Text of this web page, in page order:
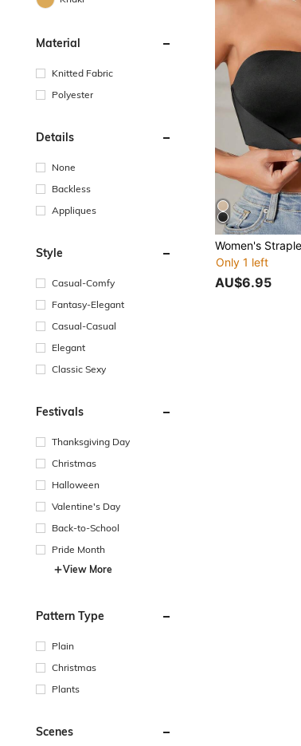
Material
Knitted Fabric
Polyester
Details
None
Backless
Appliques
Style
Casual-Comfy
Fantasy-Elegant
Casual-Casual
Elegant
Classic Sexy
Festivals
Thanksgiving Day
Christmas
Halloween
Valentine's Day
Back-to-School
Pride Month
View More
Pattern Type
Plain
Christmas
Plants
Scenes
Only 1 left
AU$6.95